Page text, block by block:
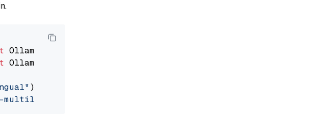
OllamaTextEmbedder
)
multilingual"